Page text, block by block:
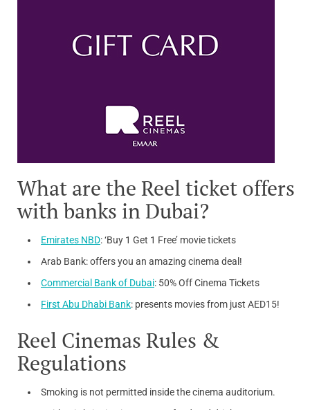
What are the Reel ticket offers
with banks in Dubai?
Emirates NBD: ‘Buy 1 Get 1 Free’ movie tickets
Arab Bank: offers you an amazing cinema deal!
Commercial Bank of Dubai: 50% Off Cinema Tickets
First Abu Dhabi Bank: presents movies from just AED15!
Reel Cinemas Rules &
Regulations
Smoking is not permitted inside the cinema auditorium.